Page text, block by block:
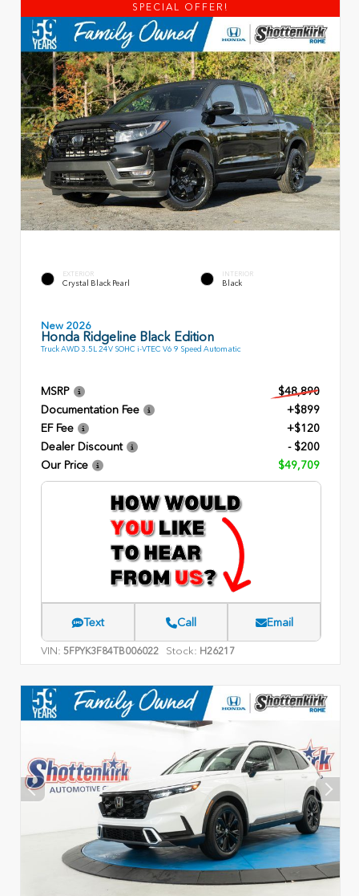
SPECIAL OFFER!
EXTERIOR
Crystal Black Pearl
INTERIOR
Black
New 2026
Honda Ridgeline Black Edition
Truck AWD 3.5L 24V SOHC i-VTEC V6 9 Speed Automatic
MSRP
$48,890
Documentation Fee
+$899
EF Fee
+$120
Dealer Discount
- $200
Our Price
$49,709
Text Call Email
VIN: 5FPYK3F84TB006022 Stock: H26217